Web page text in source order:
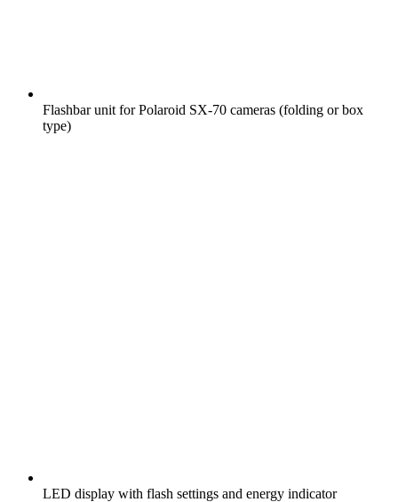
Flashbar unit for Polaroid SX-70 cameras (folding or box
type)
LED display with flash settings and energy indicator